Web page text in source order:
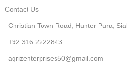
Contact Us
Christian Town Road, Hunter Pura,
+92 316 2222843
aqrizenterprises50@gmail.com